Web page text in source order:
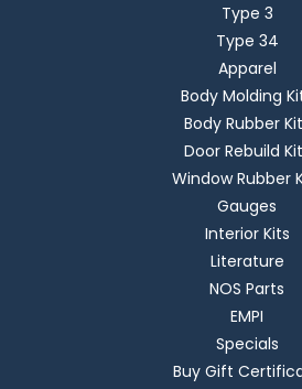
Type 3
Type 34
Apparel
Body Molding
Body Rubber
Door Rebuild
Window Rubber
Gauges
Interior Kits
Literature
NOS Parts
EMPI
Specials
Buy Gift